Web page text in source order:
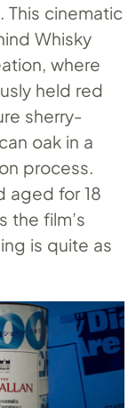
This cinematic
Whisky
where
held red
sherry-
oak in a
process.
aged for 18
the film’s
is quite as